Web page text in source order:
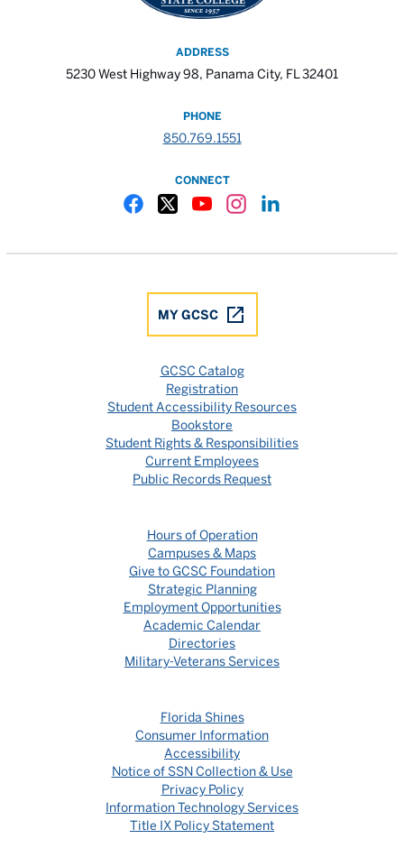
ADDRESS
5230 West Highway 98, Panama City, FL 32401
PHONE
850.769.1551
CONNECT
MY GCSC
GCSC Catalog
Registration
Student Accessibility Resources
Bookstore
Student Rights & Responsibilities
Current Employees
Public Records Request
Hours of Operation
Campuses & Maps
Give to GCSC Foundation
Strategic Planning
Employment Opportunities
Academic Calendar
Directories
Military-Veterans Services
Florida Shines
Consumer Information
Accessibility
Notice of SSN Collection & Use
Privacy Policy
Information Technology Services
Title IX Policy Statement